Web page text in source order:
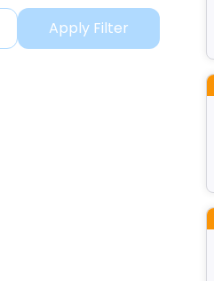
Apply Filter